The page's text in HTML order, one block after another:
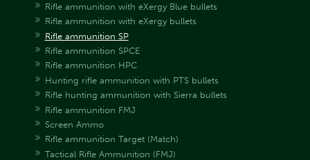
Rifle ammunition with eXergy Blue bullets
Rifle ammunition with eXergy bullets
Rifle ammunition SP
Rifle ammunition SPCE
Rifle ammunition HPC
Hunting rifle ammunition with PTS bullets
Rifle hunting ammunition with Sierra bullets
Rifle ammunition FMJ
Screen Ammo
Rifle ammunition Target (Match)
Tactical Rifle Ammunition (FMJ)